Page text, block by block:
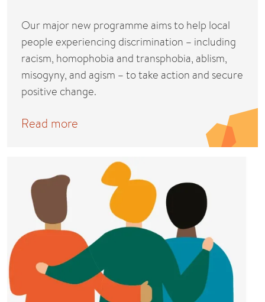
Our major new programme aims to help local
people experiencing discrimination – including
racism, homophobia and transphobia, ablism,
misogyny, and agism – to take action and secure
positive change.
Read more